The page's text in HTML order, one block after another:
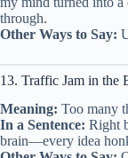
through.
Other Ways to Say:
13. Traffic Jam in the
Meaning: Too many
In a Sentence: Right
brain—every idea